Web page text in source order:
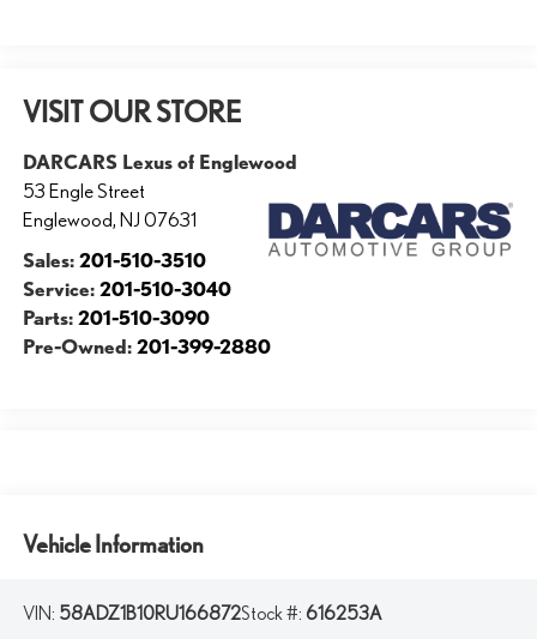
VISIT OUR STORE
DARCARS Lexus of Englewood
53 Engle Street
Englewood NJ 07631
Sales: 201-510-3510
Service: 201-510-3040
Parts: 201-510-3090
Pre-Owned: 201-399-2880
Vehicle Information
VIN: 58ADZ1B10RU166872Stock #: 616253A